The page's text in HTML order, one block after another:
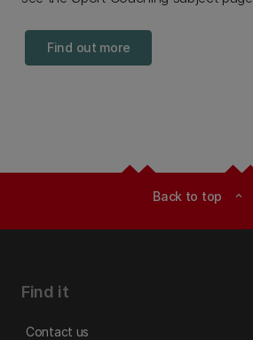
Find out more
Back to top expand_less
Find it
Contact us